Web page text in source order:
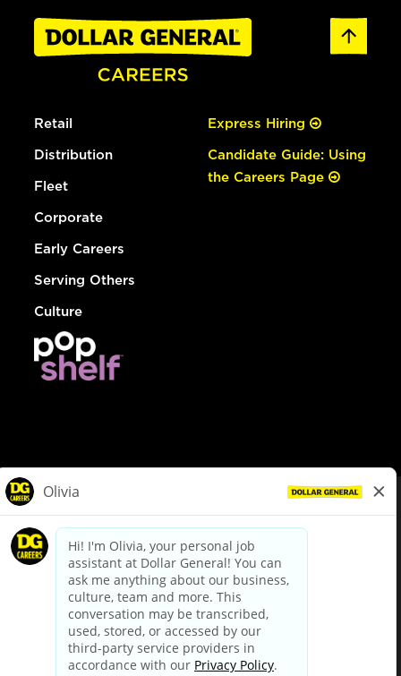
Retail
Distribution
Fleet
Corporate
Early Careers
Serving Others
Culture
Express Hiring
Candidate Guide: Using
the Careers Page
dollargeneral.com|Privacy Policy|Terms & Conditions
Your Privacy Choices
California Employee and Third Party Privacy Policy
Applicant Privacy Notice